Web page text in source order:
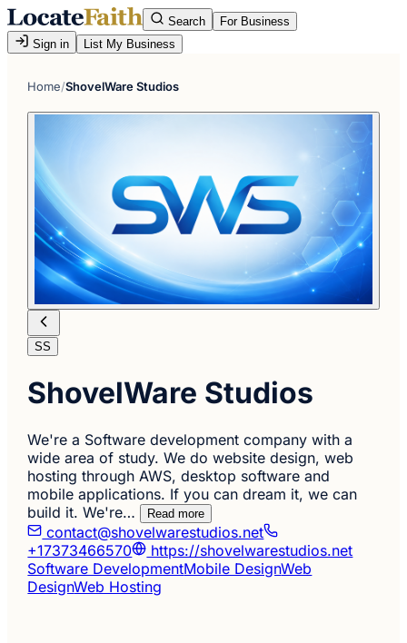
Search
For Business
Sign in
List My Business
Home/ShovelWare Studios
SS
ShovelWare Studios
We're a Software development company with a
wide area of study. We do website design, web
hosting through AWS, desktop software and
mobile applications. If you can dream it, we can
build it. We're…
Read more
contact@shovelwarestudios.net
+17373466570
https://shovelwarestudios.net
Software DevelopmentMobile DesignWeb
DesignWeb Hosting